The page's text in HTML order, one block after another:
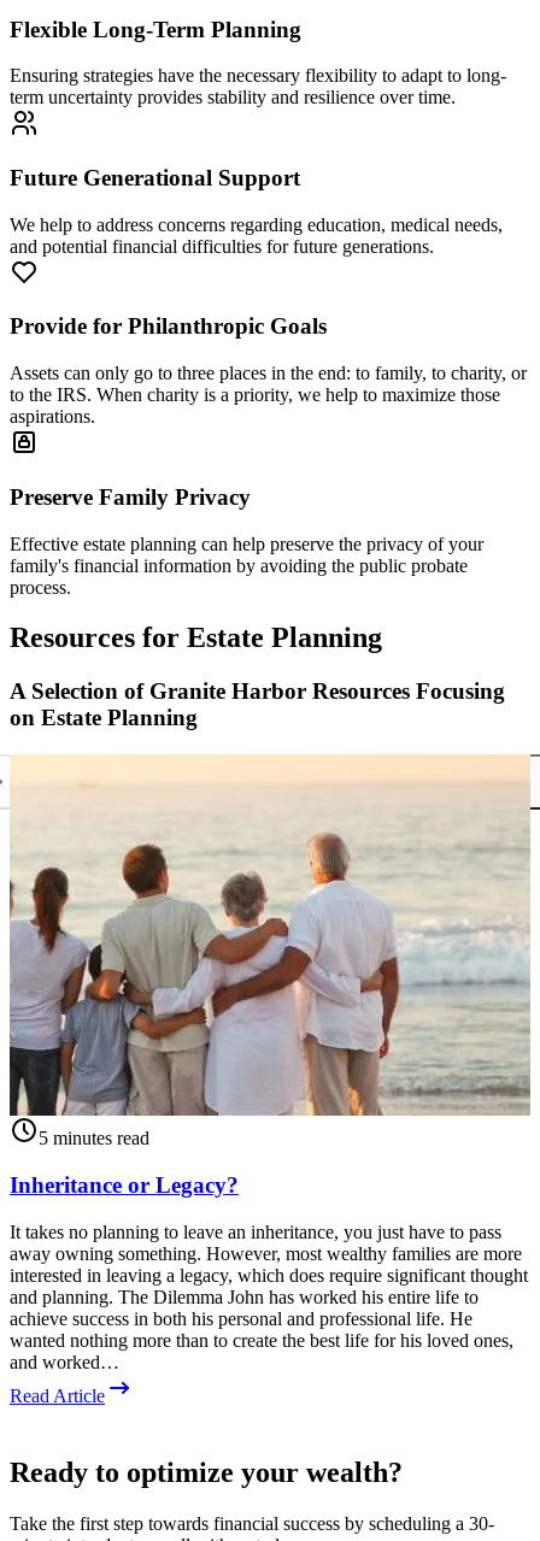
Flexible Long-Term Planning
Ensuring strategies have the necessary flexibility to adapt to long-
term uncertainty provides stability and resilience over time.
Future Generational Support
We help to address concerns regarding education, medical needs,
and potential financial difficulties for future generations.
Provide for Philanthropic Goals
Assets can only go to three places in the end: to family, to charity, or
to the IRS. When charity is a priority, we help to maximize those
aspirations.
Preserve Family Privacy
Effective estate planning can help preserve the privacy of your
family's financial information by avoiding the public probate
process.
Resources for Estate Planning
A Selection of Granite Harbor Resources Focusing
on Estate Planning
5 minutes read
Inheritance or Legacy?
It takes no planning to leave an inheritance, you just have to pass
away owning something. However, most wealthy families are more
interested in leaving a legacy, which does require significant thought
and planning. The Dilemma John has worked his entire life to
achieve success in both his personal and professional life. He
wanted nothing more than to create the best life for his loved ones,
and worked…
Read Article
Ready to optimize your wealth?
Take the first step towards financial success by scheduling a 30-